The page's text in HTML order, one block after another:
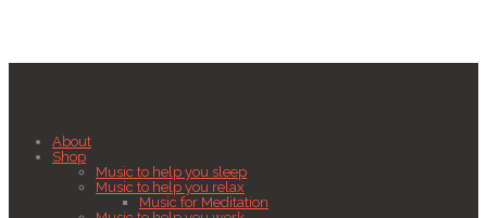
About
Shop
Music to help you sleep
Music to help you relax
Music for Meditation